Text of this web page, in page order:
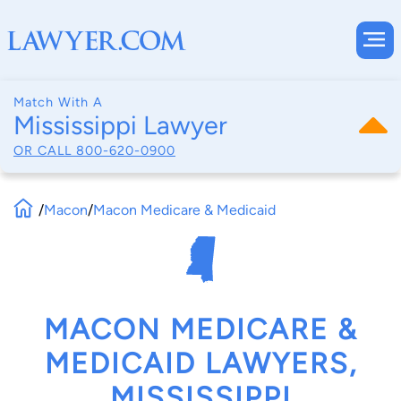
Match With A
Mississippi Lawyer
OR CALL 800-620-0900
/Macon/Macon Medicare & Medicaid
MACON MEDICARE &
MEDICAID LAWYERS,